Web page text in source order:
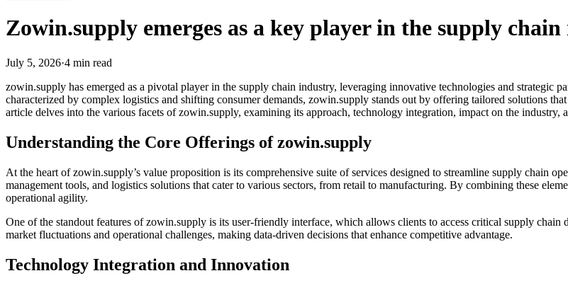
Zowin.supply emerges as a key player in the supply
July 5, 2026·4 min read
zowin.supply has emerged as a pivotal player in the supply chain industry, leveraging innovative technologies and strategic
characterized by complex logistics and shifting consumer demands, zowin.supply stands out by offering tailored solutions
article delves into the various facets of zowin.supply, examining its approach, technology integration, impact on the industry,
Understanding the Core Offerings of zowin.supply
At the heart of zowin.supply’s value proposition is its comprehensive suite of services designed to streamline supply chain
management tools, and logistics solutions that cater to various sectors, from retail to manufacturing. By combining these
operational agility.
One of the standout features of zowin.supply is its user-friendly interface, which allows clients to access critical supply
market fluctuations and operational challenges, making data-driven decisions that enhance competitive advantage.
Technology Integration and Innovation